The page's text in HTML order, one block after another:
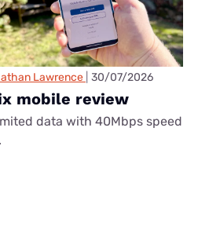
Lawrence 30/07/2026
mobile review
data with 40Mbps speed